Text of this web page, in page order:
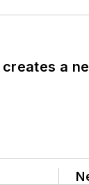
a